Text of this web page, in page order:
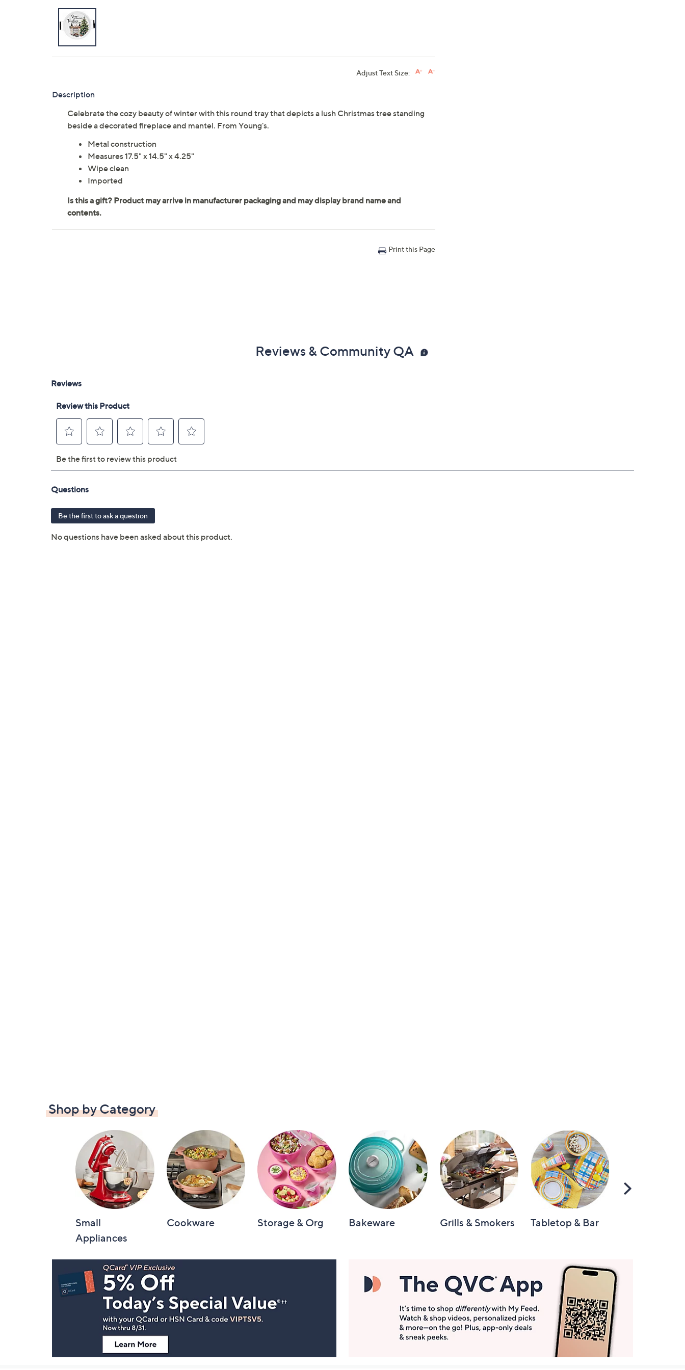
Adjust Text Size:
Description
Celebrate the cozy beauty of winter with this round tray that depicts a lush Christmas tree standing
beside a decorated fireplace and mantel. From Young's.
Metal construction
Measures 17.5" x 14.5" x 4.25"
Wipe clean
Imported
Print this Page
Reviews & Community QA
Shop by Category
Small
Appliances
Cookware Storage & Org Bakeware Grills & Smokers Tabletop & Bar
Scroll
Navigation